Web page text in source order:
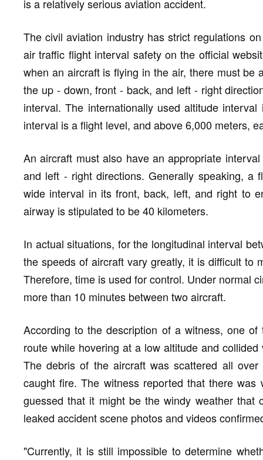
is a relatively serious aviation accident.
The civil aviation industry has strict regulations
air traffic flight interval safety on the official
when an aircraft is flying in the air, there must
the up - down, front - back, and left - right
interval. The internationally used altitude
interval is a flight level, and above 6,000 meters,
An aircraft must also have an appropriate
and left - right directions. Generally speaking,
wide interval in its front, back, left, and right to
airway is stipulated to be 40 kilometers.
In actual situations, for the longitudinal interval
the speeds of aircraft vary greatly, it is difficult to
Therefore, time is used for control. Under normal
more than 10 minutes between two aircraft.
According to the description of a witness, one
route while hovering at a low altitude and
The debris of the aircraft was scattered all
caught fire. The witness reported that there
guessed that it might be the windy weather
leaked accident scene photos and videos
"Currently, it is still impossible to determine